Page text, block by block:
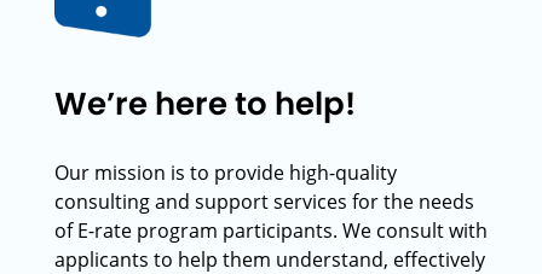
We’re here to help!
Our mission is to provide high-quality
consulting and support services for the needs
of E-rate program participants. We consult with
applicants to help them understand, effectively